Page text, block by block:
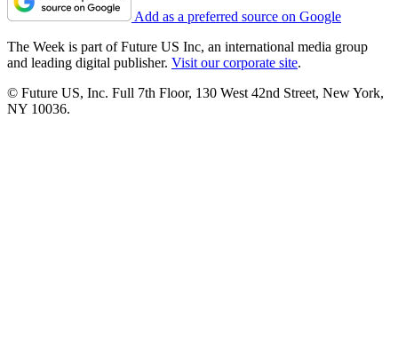
Add as a preferred source on Google
The Week is part of Future US Inc, an international media group
and leading digital publisher. Visit our corporate site.
© Future US, Inc. Full 7th Floor, 130 West 42nd Street, New York,
NY 10036.